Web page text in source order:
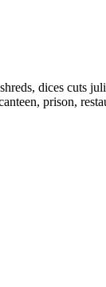
dices
prison,